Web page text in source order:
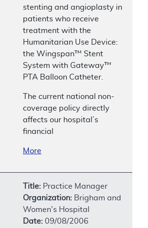
stenting and angioplasty in
patients who receive
treatment with the
Humanitarian Use Device:
the Wingspan™ Stent
System with Gateway™
PTA Balloon Catheter.
The current national non-
coverage policy directly
affects our hospital’s
financial
More
Title: Practice Manager
Organization: Brigham and
Women's Hospital
Date: 09/08/2006